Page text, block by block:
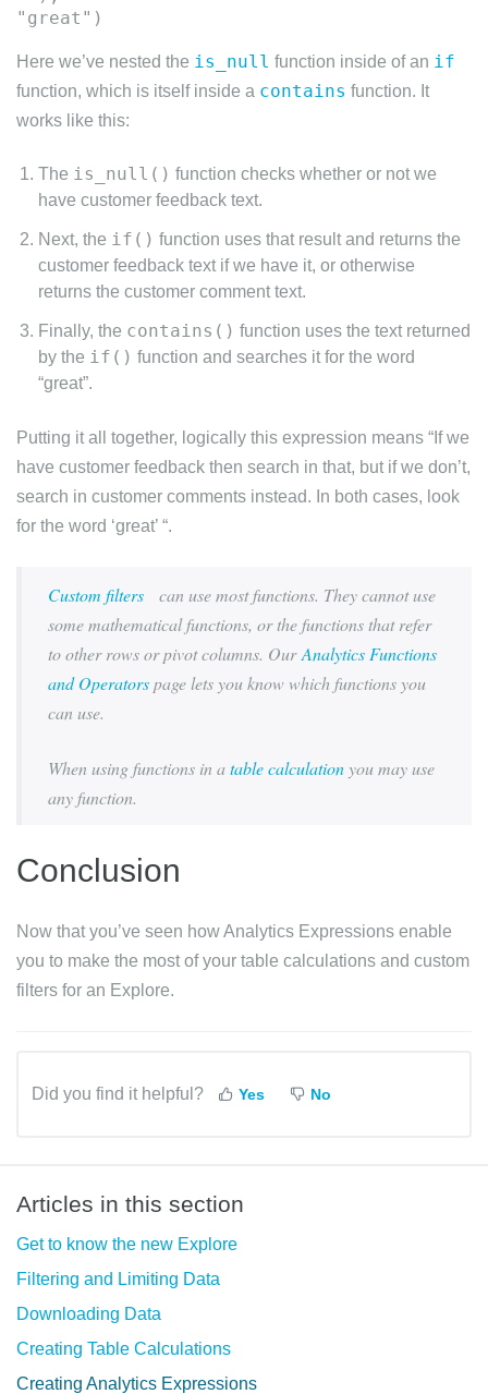
Here we’ve nested the is_null function inside of an if
function, which is itself inside a contains function. It
works like this:
The is_null() function checks whether or not we
have customer feedback text.
Next, the if() function uses that result and returns the
customer feedback text if we have it, or otherwise
returns the customer comment text.
Finally, the contains() function uses the text returned
by the if() function and searches it for the word
“great”.
Putting it all together, logically this expression means “If we
have customer feedback then search in that, but if we don’t,
search in customer comments instead. In both cases, look
for the word ‘great’ “.
Custom filters
can use most functions. They cannot use
some mathematical functions, or the functions that refer
to other rows or pivot columns. OurAnalytics Functions
and Operatorspage lets you know which functions you
can use.
When using functions in atable calculationyou may use
any function.
Conclusion
Now that you’ve seen how Analytics Expressions enable
you to make the most of your table calculations and custom
filters for an Explore.
Did you find it helpful? Yes No
Articles in this section
Get to know the new Explore
Filtering and Limiting Data
Downloading Data
Creating Table Calculations
Creating Analytics Expressions